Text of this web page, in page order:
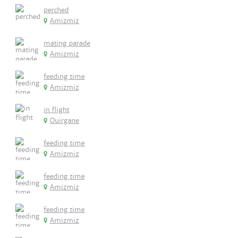
perched
Amizmiz
mating parade
Amizmiz
feeding time
Amizmiz
in flight
Ouirgane
feeding time
Amizmiz
feeding time
Amizmiz
feeding time
Amizmiz